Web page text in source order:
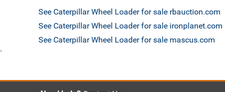
See Caterpillar Wheel Loader for sale rbauction.com
See Caterpillar Wheel Loader for sale ironplanet.com
See Caterpillar Wheel Loader for sale mascus.com
`